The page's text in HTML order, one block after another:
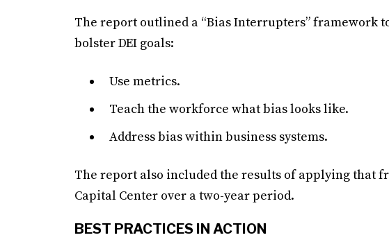
The report outlined a “Bias Interrupters” framework
bolster DEI goals:
Use metrics.
Teach the workforce what bias looks like.
Address bias within business systems.
The report also included the results of applying that
Capital Center over a two-year period.
BEST PRACTICES IN ACTION